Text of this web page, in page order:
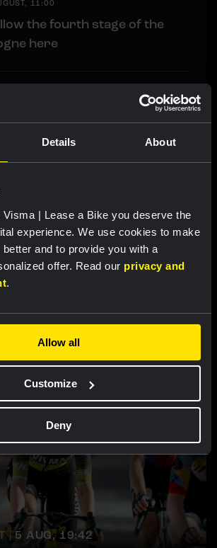
Details About
Visma | Lease a Bike you deserve the
experience. We use cookies to make
and to provide you with a
offer. Read our privacy and
.
Allow all
Customize
Deny
11:00
the fourth stage of the
here
performance sees De
top ten at Tour de France
leader’s jersey in second
a Burgos
| 5 AUG, 19:42